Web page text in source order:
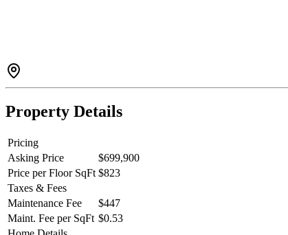
Property Details
Pricing
Asking Price
$699,900
Price per Floor SqFt $823
Taxes & Fees
Maintenance Fee
$447
Maint. Fee per SqFt $0.53